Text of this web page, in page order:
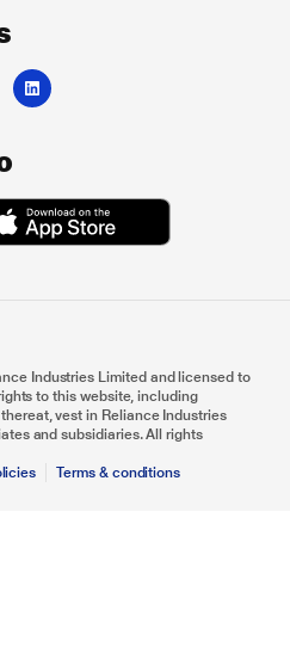
Industries Limited and licensed to
to this website, including
vest in Reliance Industries
and subsidiaries. All rights
Terms & conditions